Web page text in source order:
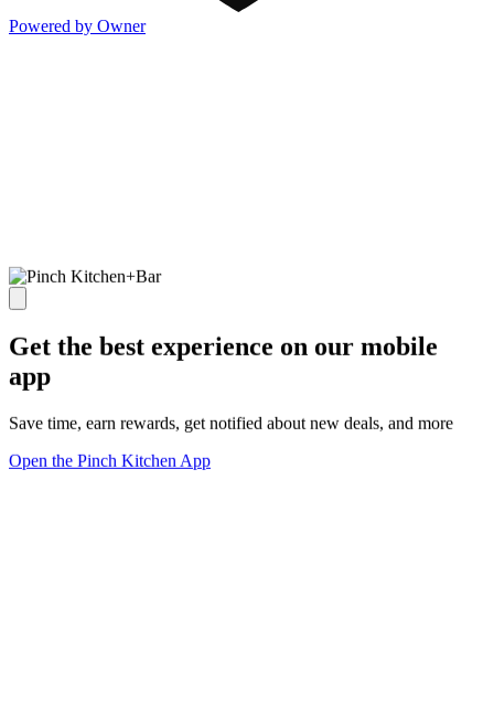
Powered by Owner
Get the best experience on our mobile
app
Save time, earn rewards, get notified about new deals, and more
Open the Pinch Kitchen App